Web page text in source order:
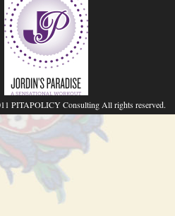
PITAPOLICY Consulting All rights reserved.